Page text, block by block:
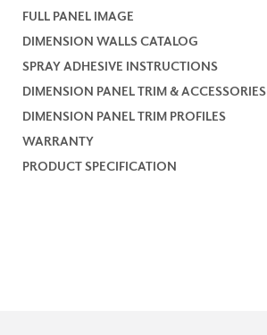
FULL PANEL IMAGE
DIMENSION WALLS CATALOG
SPRAY ADHESIVE INSTRUCTIONS
DIMENSION PANEL TRIM & ACCESSORIES
DIMENSION PANEL TRIM PROFILES
WARRANTY
PRODUCT SPECIFICATION